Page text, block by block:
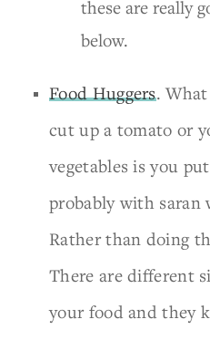
these are really
below.
Food Huggers. What
cut up a tomato or
vegetables is you
probably with saran
Rather than doing
There are different
your food and they